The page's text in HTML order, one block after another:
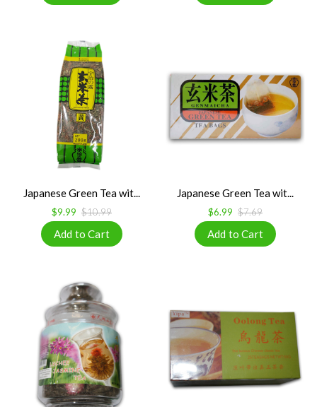
Japanese Green Tea wit...
$9.99 $10.99
Japanese Green Tea wit...
$6.99 $7.69